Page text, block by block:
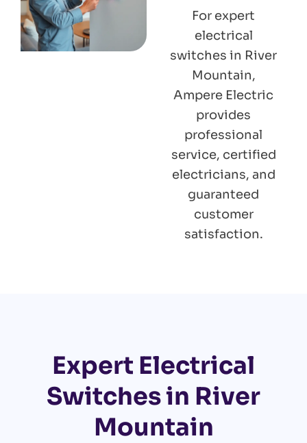
For expert
electrical
switches in River
Mountain,
Ampere Electric
provides
professional
service, certified
electricians, and
guaranteed
customer
satisfaction.
Expert Electrical
Switches in River
Mountain